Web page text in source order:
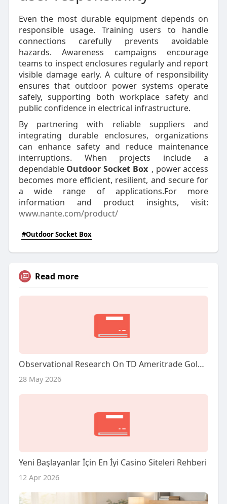
Even the most durable equipment depends on
responsible usage. Training users to handle
connections carefully prevents avoidable
hazards. Awareness campaigns encourage
teams to inspect enclosures regularly and report
visible damage early. A culture of responsibility
ensures that outdoor power systems operate
safely, supporting both workplace safety and
public confidence in electrical infrastructure.
By partnering with reliable suppliers and
integrating durable enclosures, organizations
can enhance safety and reduce maintenance
interruptions. When projects include a
dependable Outdoor Socket Box , power access
becomes more efficient, resilient, and secure for
a wide range of applications.For more
information and product insights, visit:
www.nante.com/product/
#Outdoor Socket Box
Read more
Observational Research On TD Ameritrade Gold IRA: A Complete Overview
28 May 2026
Yeni Başlayanlar İçin En İyi Casino Siteleri Rehberi
12 Apr 2026